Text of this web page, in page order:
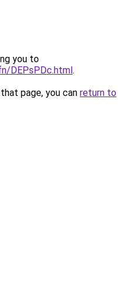
you to
DEPsPDc.html.
page, you can return to